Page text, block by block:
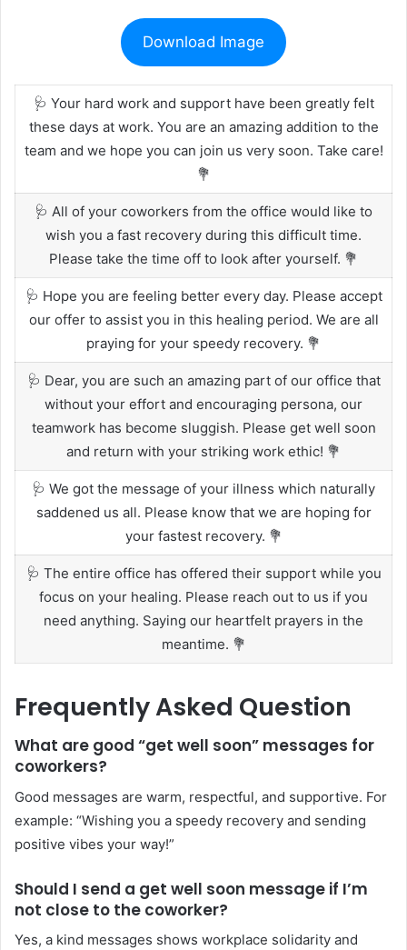
Download Image
🩺 Your hard work and support have been greatly felt
these days at work. You are an amazing addition to the
team and we hope you can join us very soon. Take care!
💐
🩺 All of your coworkers from the office would like to
wish you a fast recovery during this difficult time.
Please take the time off to look after yourself. 💐
🩺 Hope you are feeling better every day. Please accept
our offer to assist you in this healing period. We are all
praying for your speedy recovery. 💐
🩺 Dear, you are such an amazing part of our office that
without your effort and encouraging persona, our
teamwork has become sluggish. Please get well soon
and return with your striking work ethic! 💐
🩺 We got the message of your illness which naturally
saddened us all. Please know that we are hoping for
your fastest recovery. 💐
🩺 The entire office has offered their support while you
focus on your healing. Please reach out to us if you
need anything. Saying our heartfelt prayers in the
meantime. 💐
Frequently Asked Question
What are good “get well soon” messages for
coworkers?
Good messages are warm, respectful, and supportive. For
example: “Wishing you a speedy recovery and sending
positive vibes your way!”
Should I send a get well soon message if I’m
not close to the coworker?
Yes, a kind messages shows workplace solidarity and